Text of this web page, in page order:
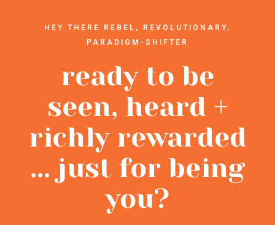
HEY THERE REBEL, REVOLUTIONARY,
PARADIGM-SHIFTER
ready to be
seen, heard +
richly rewarded
... just for being
you?